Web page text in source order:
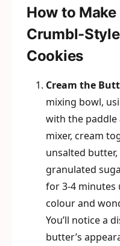
How to
Crumbl-
Cookies
Cream the
mixing bowl,
with the
mixer, cream
unsalted
granulated
for 3-4 minutes
colour and
You’ll notice a
butter’s